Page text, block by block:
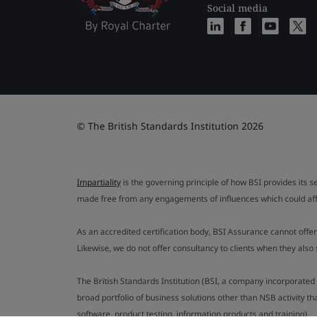
Social media
© The British Standards Institution 2026
Impartiality is the governing principle of how BSI provides its
made free from any engagements of influences which could
As an accredited certification body, BSI Assurance cannot
Likewise, we do not offer consultancy to clients when they
The British Standards Institution (BSI, a company
broad portfolio of business solutions other than NSB activity
software, product testing, information products and training).